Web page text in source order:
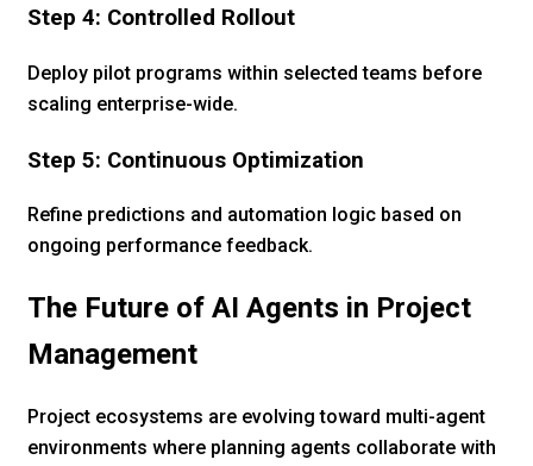
Step 4: Controlled Rollout
Deploy pilot programs within selected teams before
scaling enterprise-wide.
Step 5: Continuous Optimization
Refine predictions and automation logic based on
ongoing performance feedback.
The Future of AI Agents in Project
Management
Project ecosystems are evolving toward multi-agent
environments where planning agents collaborate with